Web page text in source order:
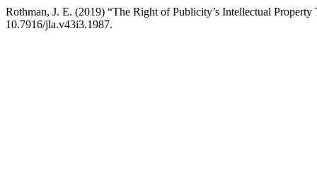
Rothman, J. E. (2019) “The Right of Publicity’s Intellectual Property
10.7916/jla.v43i3.1987.